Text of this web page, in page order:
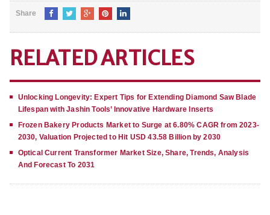
Share
RELATED ARTICLES
Unlocking Longevity: Expert Tips for Extending Diamond Saw Blade
Lifespan with Jashin Tools’ Innovative Hardware Inserts
Frozen Bakery Products Market to Surge at 6.80% CAGR from 2023-
2030, Valuation Projected to Hit USD 43.58 Billion by 2030
Optical Current Transformer Market Size, Share, Trends, Analysis
And Forecast To 2031